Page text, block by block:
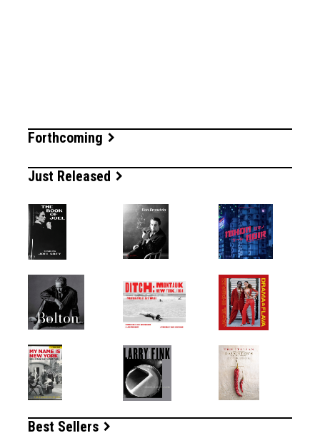
Forthcoming
Just Released
Best Sellers